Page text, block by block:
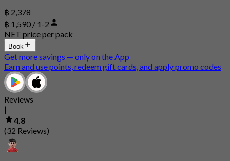
฿ 2,378
฿ 1,590 / 1-2
NET price per pack
Book
Get more savings — only on the App
Earn and use points, redeem gift cards, and apply promo codes
Reviews
|
4.8
(32 Reviews)